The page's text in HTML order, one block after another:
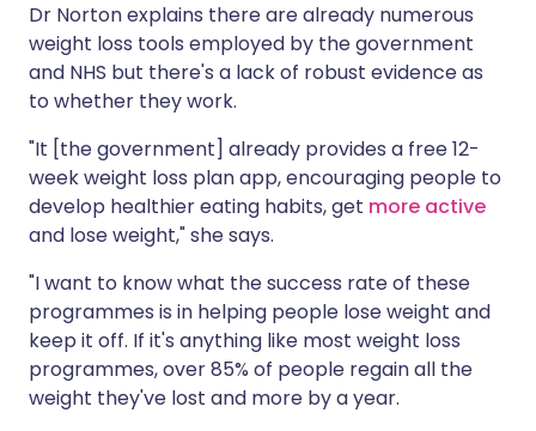
Dr Norton explains there are already numerous
weight loss tools employed by the government
and NHS but there's a lack of robust evidence as
to whether they work.
"It [the government] already provides a free 12-
week weight loss plan app, encouraging people to
develop healthier eating habits, get more active
and lose weight," she says.
"I want to know what the success rate of these
programmes is in helping people lose weight and
keep it off. If it's anything like most weight loss
programmes, over 85% of people regain all the
weight they've lost and more by a year.